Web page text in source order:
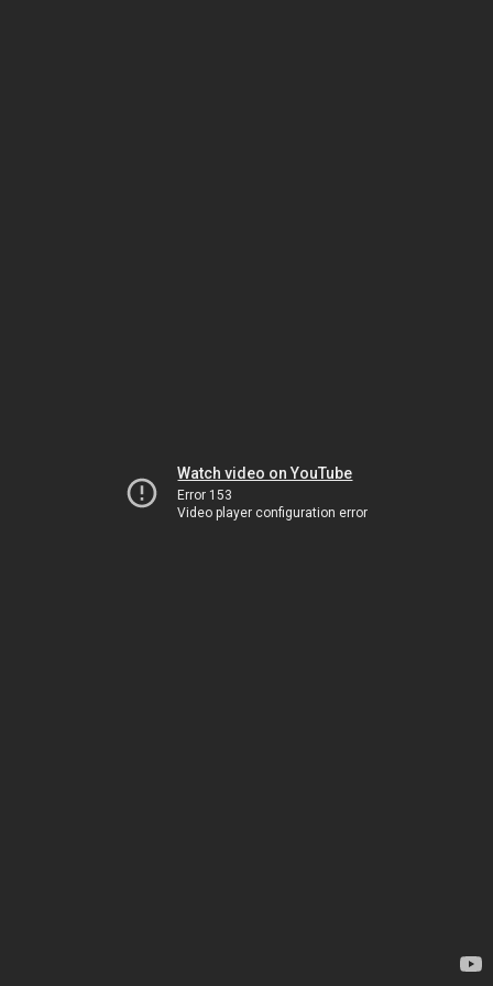
Watch video on YouTube
Error 153
Video player configuration error